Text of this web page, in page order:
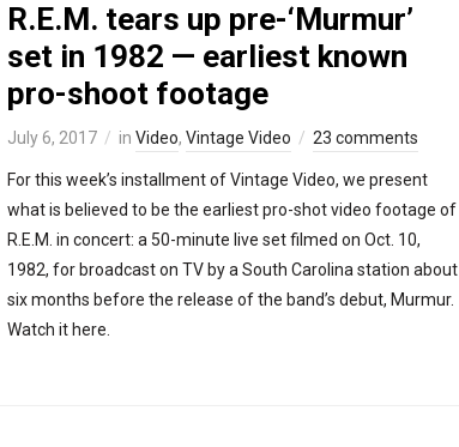
R.E.M. tears up pre-‘Murmur’
set in 1982 — earliest known
pro-shoot footage
July 6, 2017 in Video, Vintage Video 23 comments
For this week’s installment of Vintage Video, we present
what is believed to be the earliest pro-shot video footage of
R.E.M. in concert: a 50-minute live set filmed on Oct. 10,
1982, for broadcast on TV by a South Carolina station about
six months before the release of the band’s debut, Murmur.
Watch it here.